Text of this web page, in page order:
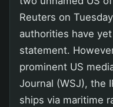
Reuters on
authorities have
statement.
prominent US
Journal (WSJ), the
ships via maritime